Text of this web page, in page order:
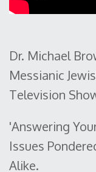
Dr. Michael
Messianic
Television
'Answering
Issues
Alike.